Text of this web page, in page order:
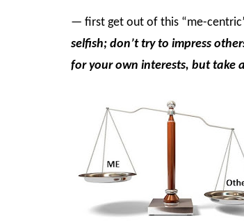
— first get out of this “me-
selfish; don’t try to impress
for your own interests, but take